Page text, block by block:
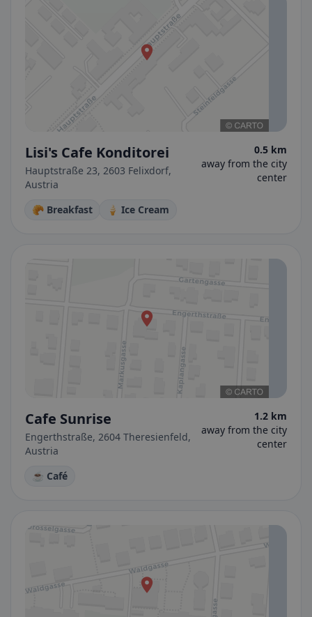
Lisi's Cafe Konditorei
Hauptstraße 23, 2603 Felixdorf,
Austria
0.5 km
away from the city
center
🥐 Breakfast 🍦 Ice Cream
Cafe Sunrise
Engerthstraße, 2604 Theresienfeld,
Austria
1.2 km
away from the city
center
☕ Café